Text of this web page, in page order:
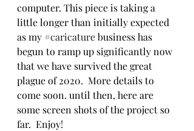
computer. This piece is taking a
little longer than initially expected
as my #caricature business has
begun to ramp up significantly now
that we have survived the great
plague of 2020.  More details to
come soon. until then, here are
some screen shots of the project so
far.  Enjoy!